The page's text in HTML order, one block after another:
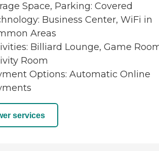
Space, Parking: Covered
Business Center, WiFi in
Areas
Billiard Lounge, Game
Room
Options: Automatic Online
services